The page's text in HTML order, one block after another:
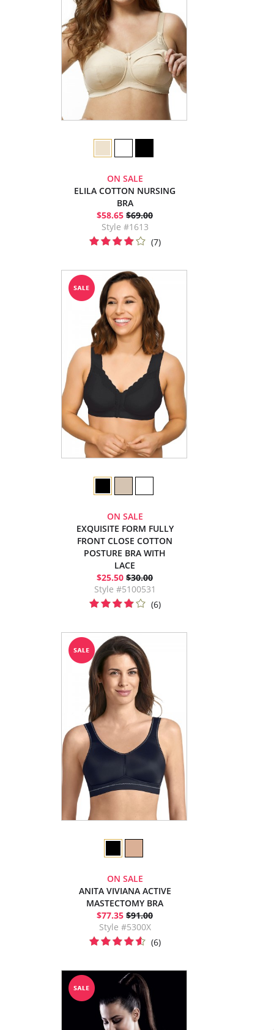
ON SALE
ELILA COTTON NURSING
BRA
$58.65 $69.00
Style #1613
(7)
ON SALE
EXQUISITE FORM FULLY
FRONT CLOSE COTTON
POSTURE BRA WITH
LACE
$25.50 $30.00
Style #5100531
(6)
ON SALE
ANITA VIVIANA ACTIVE
MASTECTOMY BRA
$77.35 $91.00
Style #5300X
(6)